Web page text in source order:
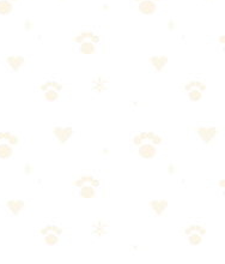
inside, freeze. Dog
interacts with new toys
hazard
Check for
pieces
Avoid: Rawhide in